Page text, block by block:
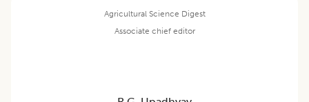
Agricultural Science Digest
Associate chief editor